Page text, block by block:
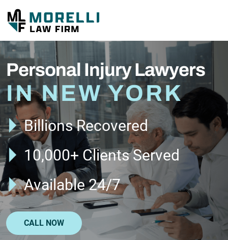
Personal Injury Lawyers
IN NEW YORK
Billions Recovered
10,000+ Clients Served
Available 24/7
CALL NOW